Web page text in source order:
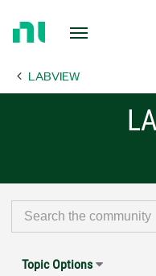
Page LABVIEW
Topic Options